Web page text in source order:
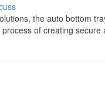
the auto bottom
of creating secure